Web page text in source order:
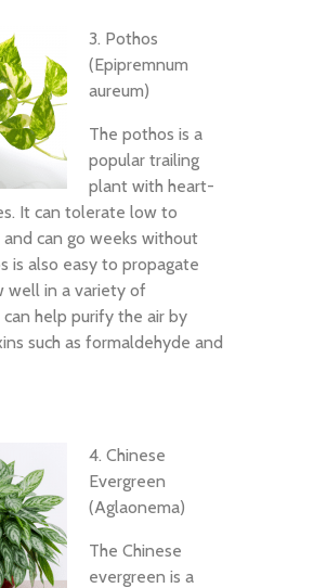
3. Pothos
(Epipremnum
aureum)
The pothos is a
popular trailing
plant with heart-
It can tolerate low to
can go weeks without
is also easy to propagate
well in a variety of
help purify the air by
such as formaldehyde and
4. Chinese
Evergreen
(Aglaonema)
The Chinese
evergreen is a